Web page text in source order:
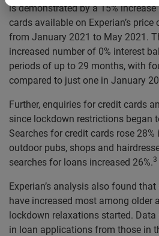
is demonstrated by a 15%
cards available on Experian’s
from January 2021 to May 2021.
increased number of 0% interest
periods of up to 29 months, with
compared to just one in January
Further, enquiries for credit cards
since lockdown restrictions began
Searches for credit cards rose
outdoor pubs, shops and
searches for loans increased 26%.3
Experian’s analysis also found
have increased most among older
lockdown relaxations started. Data
in loan applications from those in